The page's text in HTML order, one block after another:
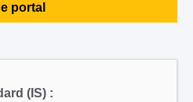
portal
(IS) :